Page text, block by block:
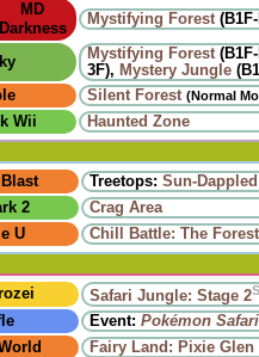
MD
Darkness
Mystifying Forest
Mystifying Forest
3F), Mystery Jungle
Silent Forest (Normal
Wii Haunted Zone
Treetops: Sun-
2
Crag Area
U
Chill Battle: The
Safari Jungle: Stage 2
Event: Pokémon Safari
Fairy Land: Pixie Glen